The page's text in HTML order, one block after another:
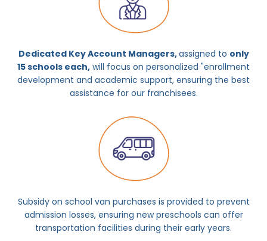
Dedicated Key Account Managers,assigned to only
15 schools each, will focus on personalized "enrollment
development and academic support, ensuring the best
assistance for our franchisees.
Subsidy on school van purchases is provided to prevent
admission losses, ensuring new preschools can offer
transportation facilities during their early years.